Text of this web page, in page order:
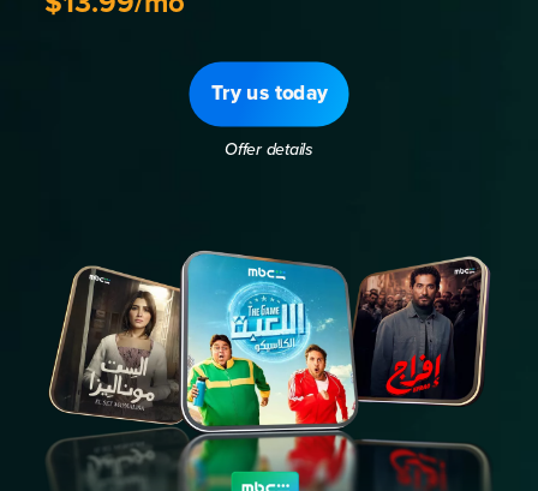
Try us today
Offer details